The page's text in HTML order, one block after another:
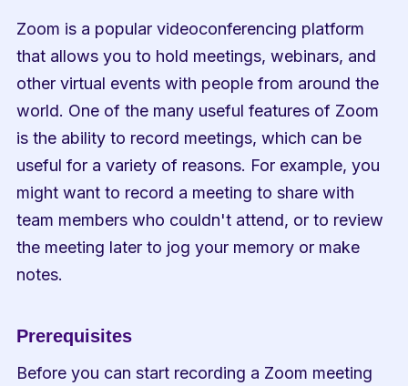
Zoom is a popular videoconferencing platform
that allows you to hold meetings, webinars, and
other virtual events with people from around the
world. One of the many useful features of Zoom
is the ability to record meetings, which can be
useful for a variety of reasons. For example, you
might want to record a meeting to share with
team members who couldn't attend, or to review
the meeting later to jog your memory or make
notes.
Prerequisites
Before you can start recording a Zoom meeting